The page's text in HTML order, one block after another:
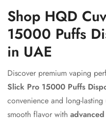
Shop HQD
15000 Puffs
in UAE
Discover premium vaping
Slick Pro 15000 Puffs
convenience and long-
smooth flavor with
Are you 18
No, I'm not